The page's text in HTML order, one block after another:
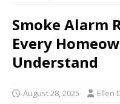
Smoke Alarm
Every
Understand
August 28, 2025 Ellen